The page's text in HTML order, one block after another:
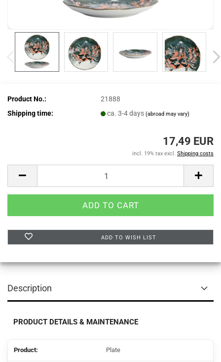
Product No.:
21888
Shipping time:
ca. 3-4 days(abroad may vary)
17,49 EUR
incl. 19% tax excl. Shipping costs
ADD TO WISH LIST
Description
PRODUCT DETAILS & MAINTENANCE
Product: Plate